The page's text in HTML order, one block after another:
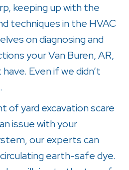
keeping up with the
techniques in the HVAC
on diagnosing and
yourVan Buren, AR,
Even if we didn’t
of yard excavation scare
issue with your
our experts can
earth-safe dye.